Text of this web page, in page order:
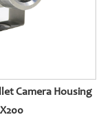
Camera Housing